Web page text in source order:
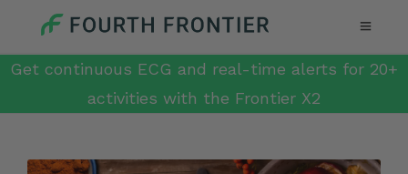
Get continuous ECG and real-time alerts for 20+
activities with the Frontier X2